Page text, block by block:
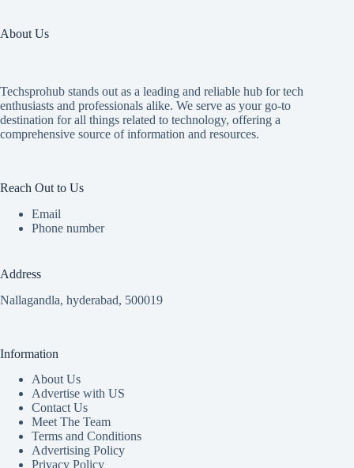
About Us
Techsprohub stands out as a leading and reliable hub for tech
enthusiasts and professionals alike. We serve as your go-to
destination for all things related to technology, offering a
comprehensive source of information and resources.
Reach Out to Us
Email
Phone number
Address
Nallagandla, hyderabad, 500019
Information
About Us
Advertise with US
Contact Us
Meet The Team
Terms and Conditions
Advertising Policy
Privacy Policy